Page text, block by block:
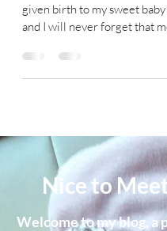
given birth to my sweet baby
and I will never forget that
Nice to
Welcome to my blog, a